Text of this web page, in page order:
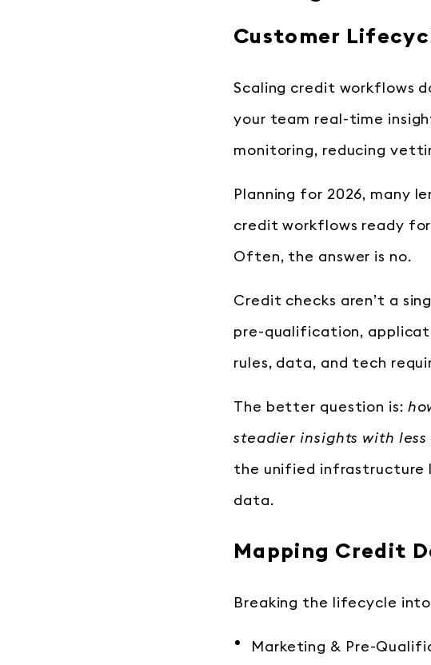
Customer
Scaling credit workflows
your team real-time
monitoring, reducing
Planning for 2026, many
credit workflows ready
Often, the answer is no.
Credit checks aren’t a
pre-qualification,
rules, data, and tech
The better question is:
steadier insights with
the unified infrastructure
data.
Mapping Credit
Breaking the lifecycle
Marketing & Pre-